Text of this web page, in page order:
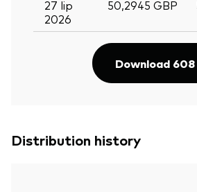
27 lip
2026
50,2945 GBP
Download
Distribution history